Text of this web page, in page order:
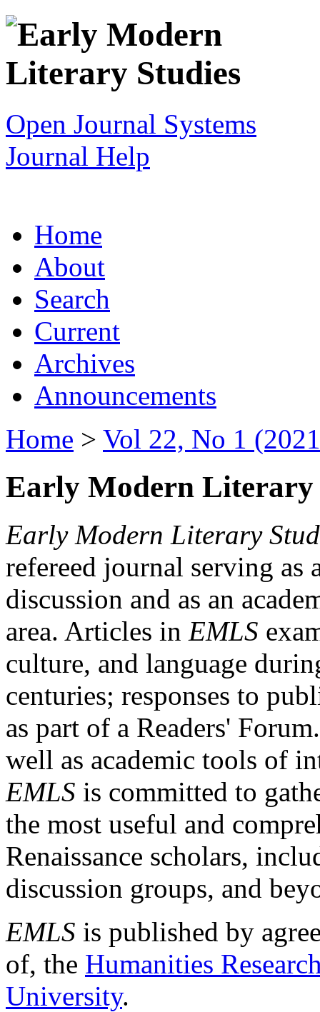
Open Journal Systems
Journal Help
Home
About
Search
Current
Archives
Announcements
Home > Vol 22, No 1
Early Modern Literary
Early Modern Literary
refereed journal serving as
discussion and as an
area. Articles in EMLS
culture, and language
centuries; responses to
as part of a Readers'
well as academic tools of
EMLS is committed to
the most useful and
Renaissance scholars,
discussion groups, and
EMLS is published by
of, the Humanities
University.